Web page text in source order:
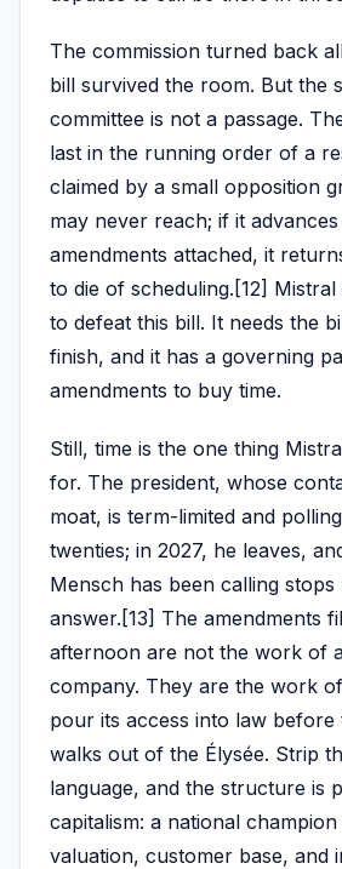
The commission turned back
bill survived the room. But the
committee is not a passage.
last in the running order of a
claimed by a small opposition
may never reach; if it
amendments attached, it
to die of scheduling.[12]
to defeat this bill. It needs the
finish, and it has a governing
amendments to buy time.
Still, time is the one thing
for. The president, whose
moat, is term-limited and
twenties; in 2027, he leaves,
Mensch has been calling stops
answer.[13] The amendments
afternoon are not the work of
company. They are the work
pour its access into law before
walks out of the Élysée. Strip
language, and the structure is
capitalism: a national
valuation, customer base, and